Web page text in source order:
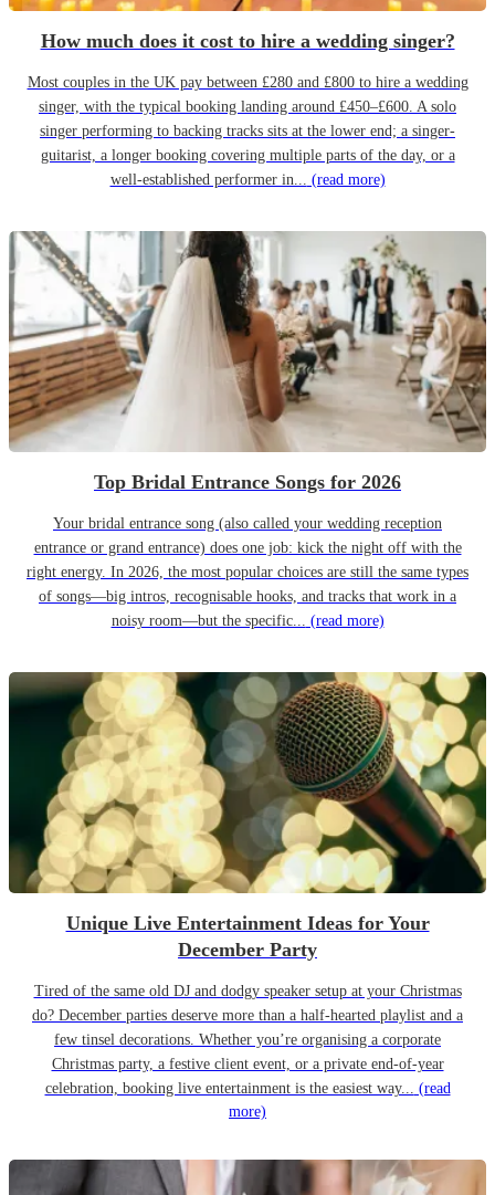
How much does it cost to hire a wedding singer?
Most couples in the UK pay between £280 and £800 to hire a wedding
singer, with the typical booking landing around £450–£600. A solo
singer performing to backing tracks sits at the lower end; a singer-
guitarist, a longer booking covering multiple parts of the day, or a
well-established performer in... (read more)
Top Bridal Entrance Songs for 2026
Your bridal entrance song (also called your wedding reception
entrance or grand entrance) does one job: kick the night off with the
right energy. In 2026, the most popular choices are still the same types
of songs—big intros, recognisable hooks, and tracks that work in a
noisy room—but the specific... (read more)
Unique Live Entertainment Ideas for Your
December Party
Tired of the same old DJ and dodgy speaker setup at your Christmas
do? December parties deserve more than a half-hearted playlist and a
few tinsel decorations. Whether you’re organising a corporate
Christmas party, a festive client event, or a private end-of-year
celebration, booking live entertainment is the easiest way... (read
more)